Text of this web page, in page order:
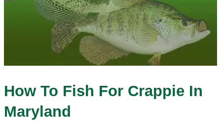
How To Fish For Crappie In
Maryland